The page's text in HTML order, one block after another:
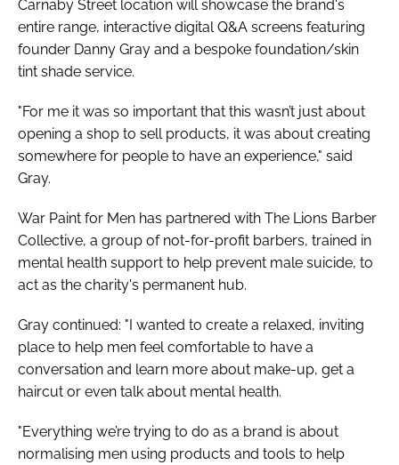
Carnaby Street location will showcase the brand's
entire range, interactive digital Q&A screens featuring
founder Danny Gray and a bespoke foundation/skin
tint shade service.
"For me it was so important that this wasn’t just about
opening a shop to sell products, it was about creating
somewhere for people to have an experience," said
Gray.
War Paint for Men has partnered with The Lions Barber
Collective, a group of not-for-profit barbers, trained in
mental health support to help prevent male suicide, to
act as the charity's permanent hub.
Gray continued: "I wanted to create a relaxed, inviting
place to help men feel comfortable to have a
conversation and learn more about make-up, get a
haircut or even talk about mental health.
"Everything we’re trying to do as a brand is about
normalising men using products and tools to help